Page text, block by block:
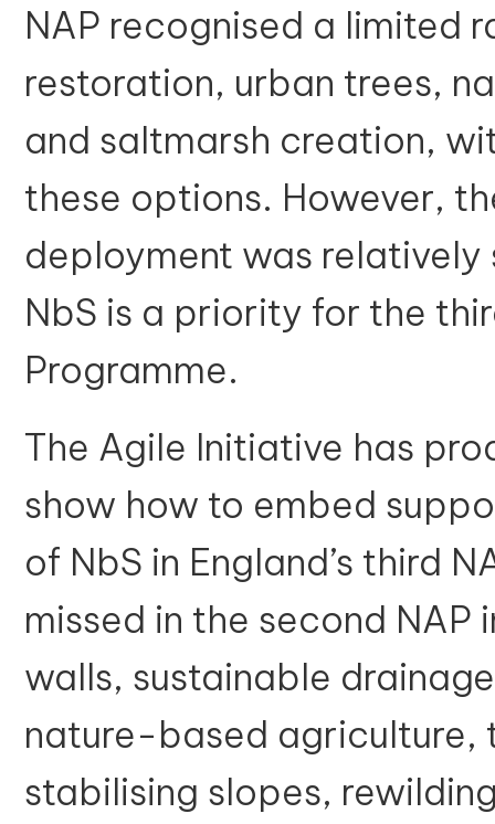
NAP recognised a limited
restoration, urban trees,
and saltmarsh creation,
these options. However,
deployment was relatively
NbS is a priority for the
Programme.
The Agile Initiative has
show how to embed
of NbS in England’s third
missed in the second NAP
walls, sustainable
nature-based agriculture,
stabilising slopes,